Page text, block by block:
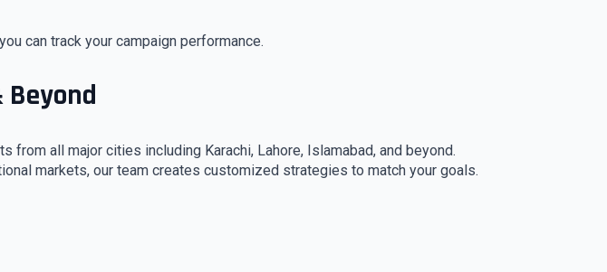
can track your campaign performance.
Beyond
all major cities including Karachi, Lahore, Islamabad, and beyond.
markets, our team creates customized strategies to match your goals.